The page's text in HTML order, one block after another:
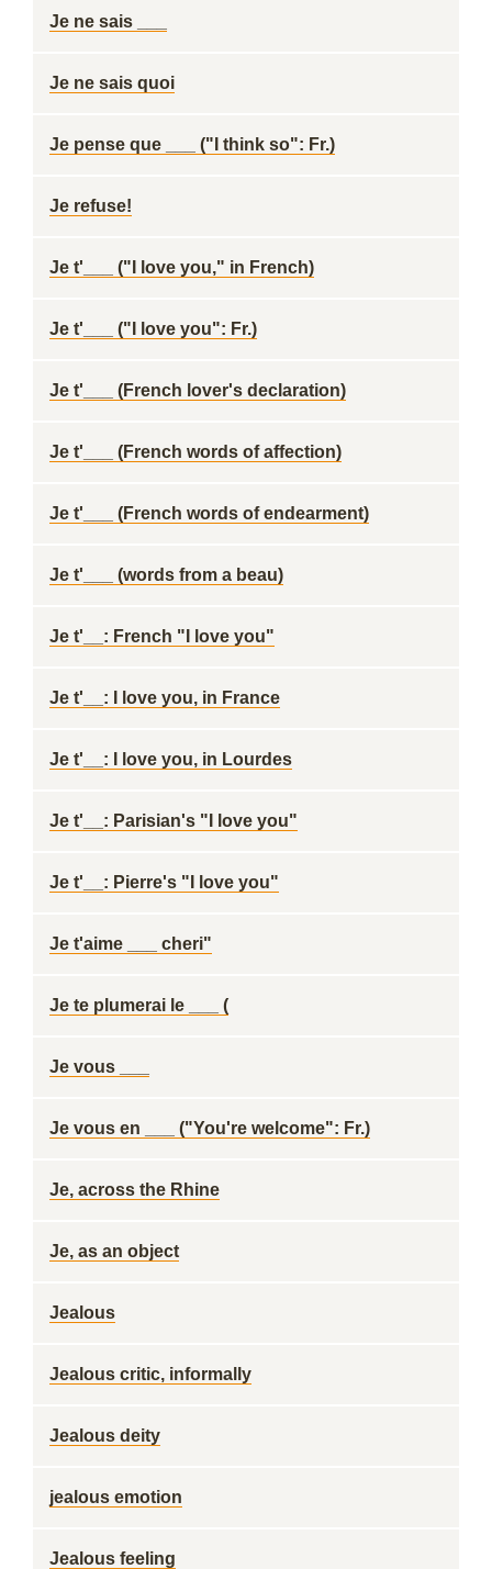
Je ne sais ___
Je ne sais quoi
Je pense que ___ ("I think so": Fr.)
Je refuse!
Je t'___ ("I love you," in French)
Je t'___ ("I love you": Fr.)
Je t'___ (French lover's declaration)
Je t'___ (French words of affection)
Je t'___ (French words of endearment)
Je t'___ (words from a beau)
Je t'__: French "I love you"
Je t'__: I love you, in France
Je t'__: I love you, in Lourdes
Je t'__: Parisian's "I love you"
Je t'__: Pierre's "I love you"
Je t'aime ___ cheri"
Je te plumerai le ___ (
Je vous ___
Je vous en ___ ("You're welcome": Fr.)
Je, across the Rhine
Je, as an object
Jealous
Jealous critic, informally
Jealous deity
jealous emotion
Jealous feeling